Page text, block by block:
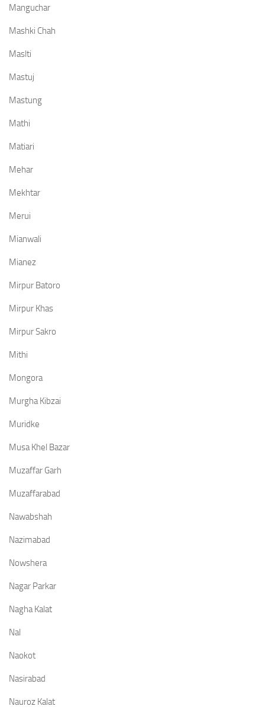
Manguchar
Mashki Chah
Maslti
Mastuj
Mastung
Mathi
Matiari
Mehar
Mekhtar
Merui
Mianwali
Mianez
Mirpur Batoro
Mirpur Khas
Mirpur Sakro
Mithi
Mongora
Murgha Kibzai
Muridke
Musa Khel Bazar
Muzaffar Garh
Muzaffarabad
Nawabshah
Nazimabad
Nowshera
Nagar Parkar
Nagha Kalat
Nal
Naokot
Nasirabad
Nauroz Kalat